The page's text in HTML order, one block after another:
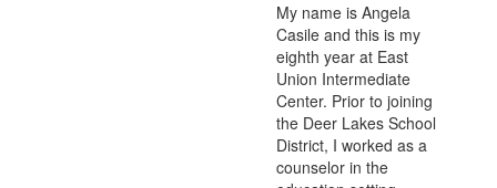
My name is Angela
Casile and this is my
eighth year at East
Union Intermediate
Center. Prior to joining
the Deer Lakes School
District, I worked as a
counselor in the